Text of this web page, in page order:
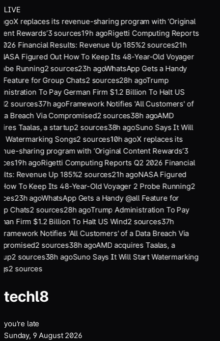
LIVE
X replaces its revenue-sharing program with ‘Original
Rewards’3sources19h agoRigetti Computing Reports
Financial Results: Revenue Up 185%2sources21h
Figured Out How To Keep Its 48-Year-Old Voyager
Running2sources23h agoWhatsApp Gets a Handy
Feature for Group Chats2sources28h agoTrump
To Pay German Firm $1.2 Billion To Halt US
2sources37h agoFramework Notifies 'All Customers' of
Breach Via Compromised2sources38h agoAMD
Taalas, a startup2sources38h agoSuno Says It Will
Watermarking Songs2sources10h agoX replaces its
sharing program with ‘Original Content Rewards’3
19h agoRigetti Computing Reports Q2 2026 Financial
Revenue Up 185%2sources21h agoNASA Figured
To Keep Its 48-Year-Old Voyager 2 Probe Running2
23h agoWhatsApp Gets a Handy @all Feature for
Chats2sources28h agoTrump Administration To Pay
Firm $1.2 Billion To Halt US Wind2sources37h
Notifies 'All Customers' of a Data Breach Via
2sources38h agoAMD acquires Taalas, a
2sources38h agoSuno Says It Will Start Watermarking
2sources
techl8
you're late
Sunday, 9 August 2026